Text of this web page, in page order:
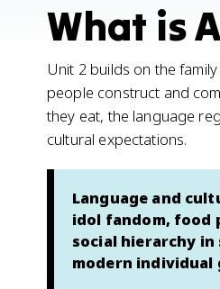
What is
Unit 2 builds on the
people construct and
they eat, the language
cultural expectations.
Language and
idol fandom, food
social hierarchy
modern individual